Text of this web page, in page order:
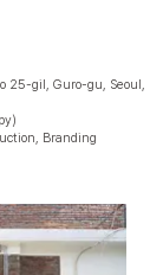
25-gil, Guro-gu, Seoul,
Branding